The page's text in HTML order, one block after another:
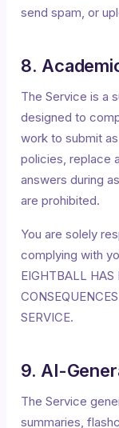
send spam, or
8.
The Service is a
designed to
work to submit
policies, replace
answers during
are prohibited.
You are solely
complying with
EIGHTBALL HAS
SERVICE.
9. AI-
The Service
summaries,